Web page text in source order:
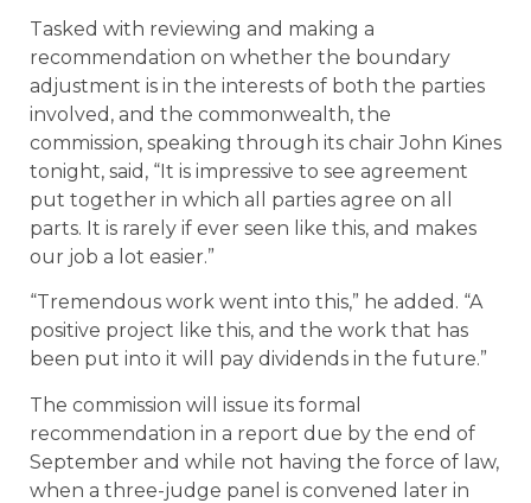
Tasked with reviewing and making a
recommendation on whether the boundary
adjustment is in the interests of both the parties
involved, and the commonwealth, the
commission, speaking through its chair John Kines
tonight, said, “It is impressive to see agreement
put together in which all parties agree on all
parts. It is rarely if ever seen like this, and makes
our job a lot easier.”
“Tremendous work went into this,” he added. “A
positive project like this, and the work that has
been put into it will pay dividends in the future.”
The commission will issue its formal
recommendation in a report due by the end of
September and while not having the force of law,
when a three-judge panel is convened later in